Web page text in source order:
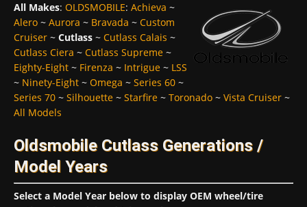
All Makes: OLDSMOBILE: Achieva ~
Alero ~ Aurora ~ Bravada ~ Custom
Cruiser ~ Cutlass ~ Cutlass Calais ~
Cutlass Ciera ~ Cutlass Supreme ~
Eighty-Eight ~ Firenza ~ Intrigue ~ LSS
~ Ninety-Eight ~ Omega ~ Series 60 ~
Series 70 ~ Silhouette ~ Starfire ~ Toronado ~ Vista Cruiser ~
All Models
Oldsmobile Cutlass Generations /
Model Years
Select a Model Year below to display OEM wheel/tire